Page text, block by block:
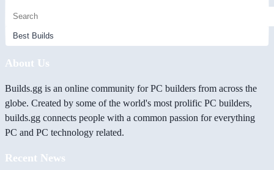
About Us
Builds.gg is an online community for PC builders from across the
globe. Created by some of the world's most prolific PC builders,
builds.gg connects people with a common passion for everything
PC and PC technology related.
Recent News